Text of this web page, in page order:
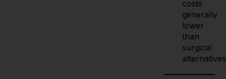
costs
generally
lower
than
surgical